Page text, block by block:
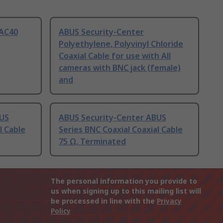
ABUS Security-Center
Polyethylene, Polyvinyl Chloride
Coaxial Cable for use with All
cameras with BNC jack (female)
and
Cable
ABUS Security-Center ABUS
Series BNC Coaxial Coaxial Cable
75 Ω, Terminated
The personal information you provide to
us when signing up to this mailing list will
be processed in line with the Privacy
Policy